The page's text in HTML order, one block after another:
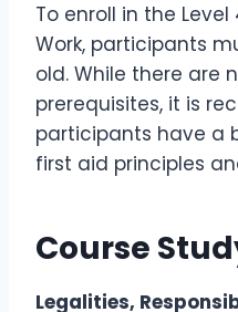
To enroll in the
Work, participants
old. While there are
prerequisites, it is
participants have a
first aid principles
Course
Legalities,